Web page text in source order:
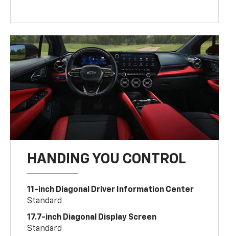
HANDING YOU CONTROL
11-inch Diagonal Driver Information Center
Standard
17.7-inch Diagonal Display Screen
Standard